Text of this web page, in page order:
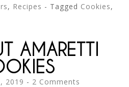
, Recipes - Tagged Cookies,
AMARETTI
2019 2 Comments